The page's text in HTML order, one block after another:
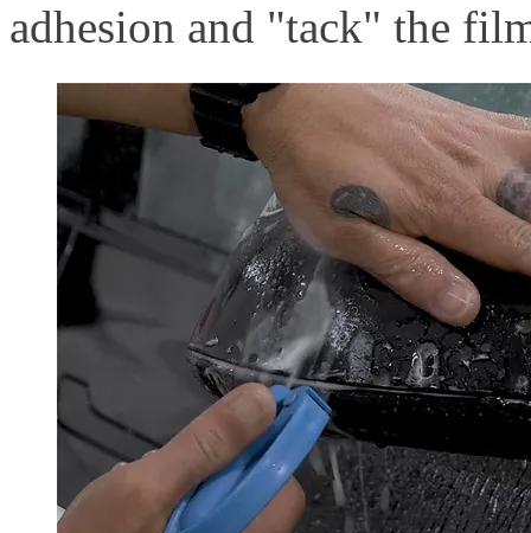
adhesion and "tack" the